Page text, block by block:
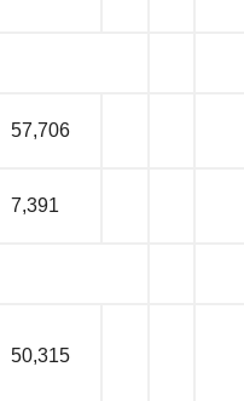
57,706
7,391
50,315